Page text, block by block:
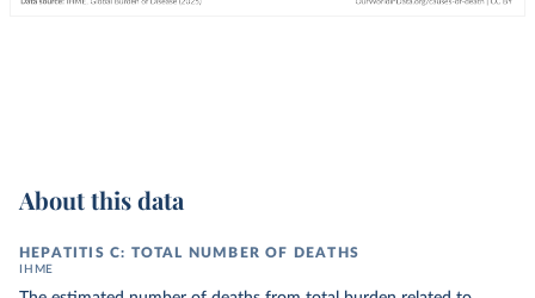
About this data
HEPATITIS C: TOTAL NUMBER OF DEATHS
IHME